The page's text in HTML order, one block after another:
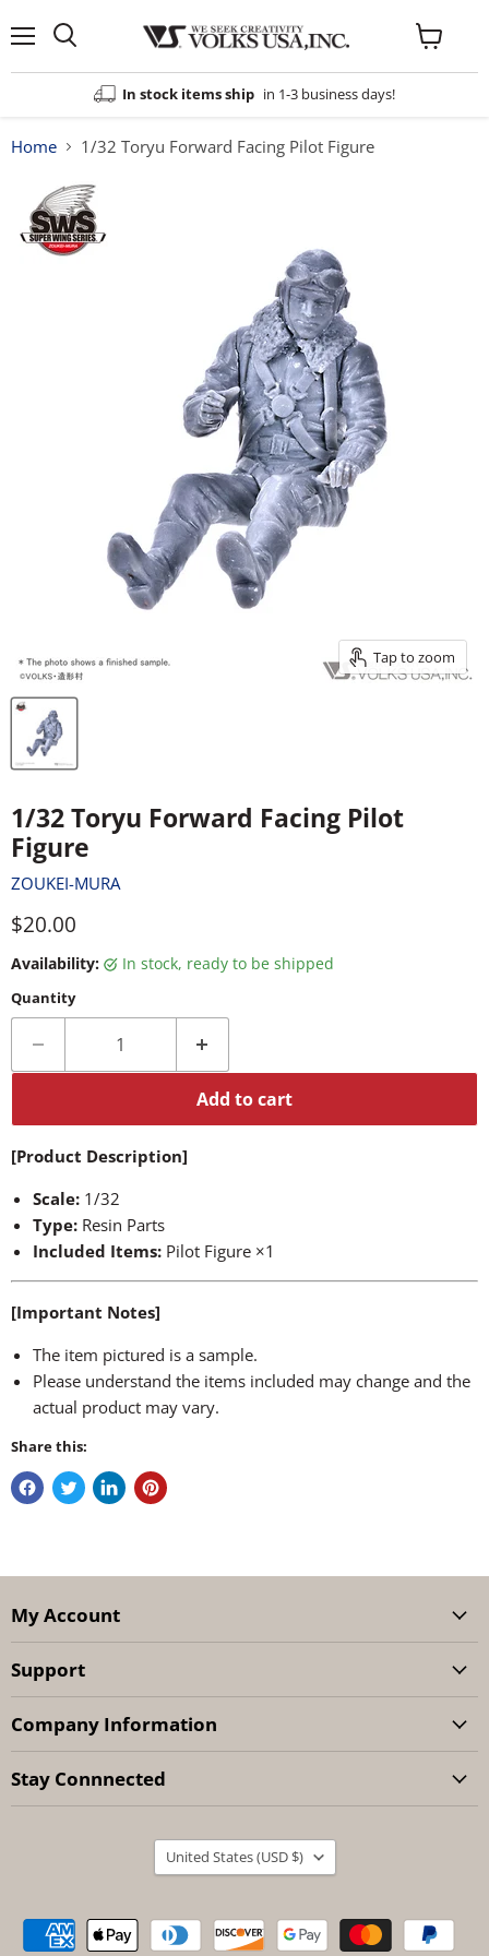
In stock items ship in 1-3 business days!
View
cart
Home 1/32 Toryu Forward Facing Pilot Figure
Tap to zoom
1/32 Toryu Forward Facing Pilot
Figure
ZOUKEI-MURA
Current price
$20.00
Availability: in stock, ready to be shipped
Quantity
Add to cart
[Product Description]
Scale: 1/32
Type: Resin Parts
Included Items: Pilot Figure ×1
[Important Notes]
The item pictured is a sample.
Please understand the items included may change and the
actual product may vary.
Share this:
My Account
Support
Company Information
Stay Connnected
Country
United States (USD $)